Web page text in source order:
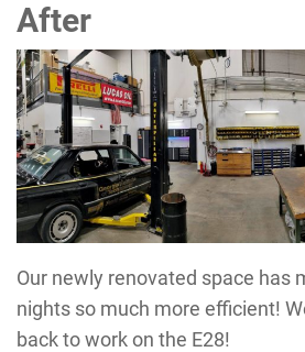
After
Our newly renovated space has
nights so much more efficient!
back to work on the E28!